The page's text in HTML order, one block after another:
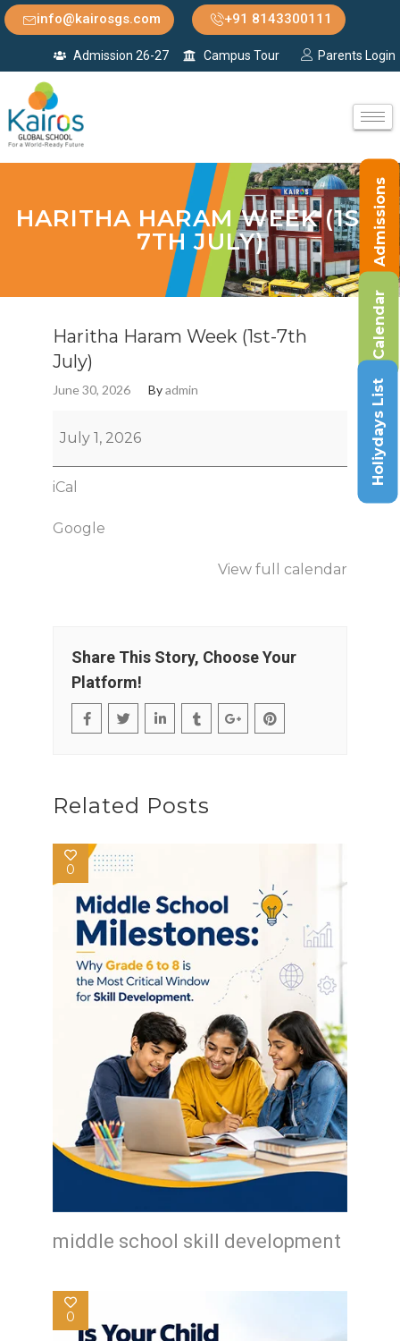
info@kairosgs.com +91 8143300111
Admission 26-27 Campus Tour Parents Login
HARITHA HARAM WEEK (1ST-
7TH JULY)
Haritha Haram Week (1st-7th
July)
June 30, 2026 Byadmin
July 1, 2026
iCal
Google
View full calendar
Share This Story, Choose Your
Platform!
Related Posts
0
middle school skill development
0
Admissions
Calendar
Holiydays List